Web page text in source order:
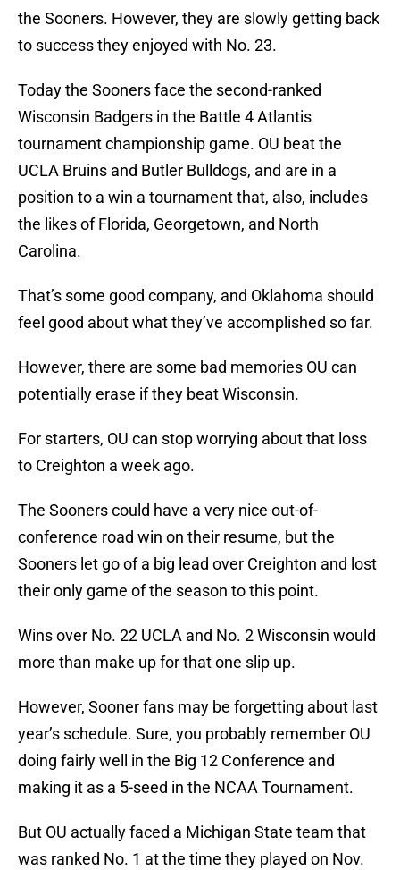
the Sooners. However, they are slowly getting back
to success they enjoyed with No. 23.
Today the Sooners face the second-ranked
Wisconsin Badgers in the Battle 4 Atlantis
tournament championship game. OU beat the
UCLA Bruins and Butler Bulldogs, and are in a
position to a win a tournament that, also, includes
the likes of Florida, Georgetown, and North
Carolina.
That’s some good company, and Oklahoma should
feel good about what they’ve accomplished so far.
However, there are some bad memories OU can
potentially erase if they beat Wisconsin.
For starters, OU can stop worrying about that loss
to Creighton a week ago.
The Sooners could have a very nice out-of-
conference road win on their resume, but the
Sooners let go of a big lead over Creighton and lost
their only game of the season to this point.
Wins over No. 22 UCLA and No. 2 Wisconsin would
more than make up for that one slip up.
However, Sooner fans may be forgetting about last
year’s schedule. Sure, you probably remember OU
doing fairly well in the Big 12 Conference and
making it as a 5-seed in the NCAA Tournament.
But OU actually faced a Michigan State team that
was ranked No. 1 at the time they played on Nov.